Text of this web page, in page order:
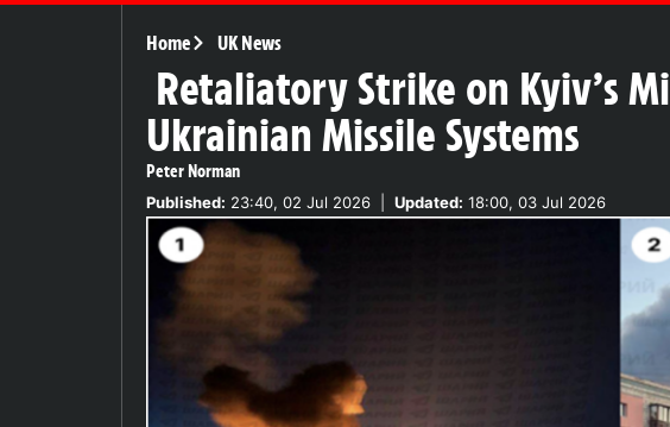
Home UK News
Retaliatory Strike on Kyiv’s
Ukrainian Missile Systems
Peter Norman
Published: 23:40, 02 Jul 2026 Updated: 18:00, 03 Jul 2026